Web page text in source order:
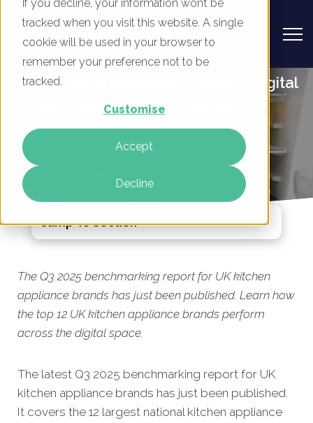
If you decline, your information won’t be
tracked when you visit this website. A single
cookie will be used in your browser to
remember your preference not to be
tracked.
Customise
Accept
Decline
UK Kitchen Appliance Brands - Digital
Marketing Benchmark Report, Q3
2025
The Q3 2025 benchmarking report for UK kitchen
appliance brands has just been published. Learn how
the top 12 UK kitchen appliance brands perform
across the digital space.
The latest Q3 2025 benchmarking report for UK
kitchen appliance brands has just been published.
It covers the 12 largest national kitchen appliance
Jump To Section